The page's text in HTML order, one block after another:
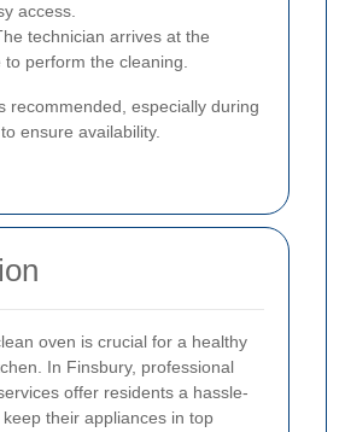
access.
technician arrives at the
to perform the cleaning.
recommended, especially during
ensure availability.
oven is crucial for a healthy
In Finsbury, professional
offer residents a hassle-
their appliances in top